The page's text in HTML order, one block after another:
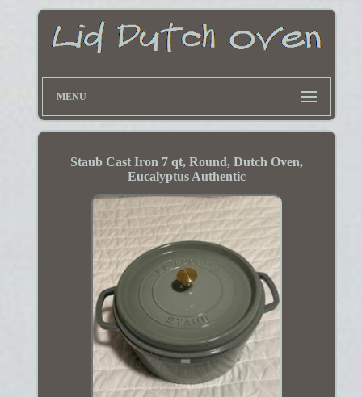
MENU
Staub Cast Iron 7 qt, Round, Dutch Oven,
Eucalyptus Authentic